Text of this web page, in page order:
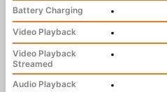
Battery Charging
•
Video Playback
•
Video Playback
Streamed
•
Audio Playback •